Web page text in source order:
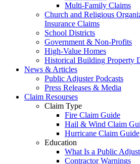
Multi-Family Claims
Church and Religious
Insurance Claims
School Districts
Government & Non-Profits
High-Value Homes
Historical Building Property
News & Articles
Public Adjuster Podcasts
Press Releases & Media
Claim Resourses
Claim Type
Fire Claim Guide
Hail & Wind Claim
Hurricane Claim Guide
Education
What Is a Public
Contractor Warnings